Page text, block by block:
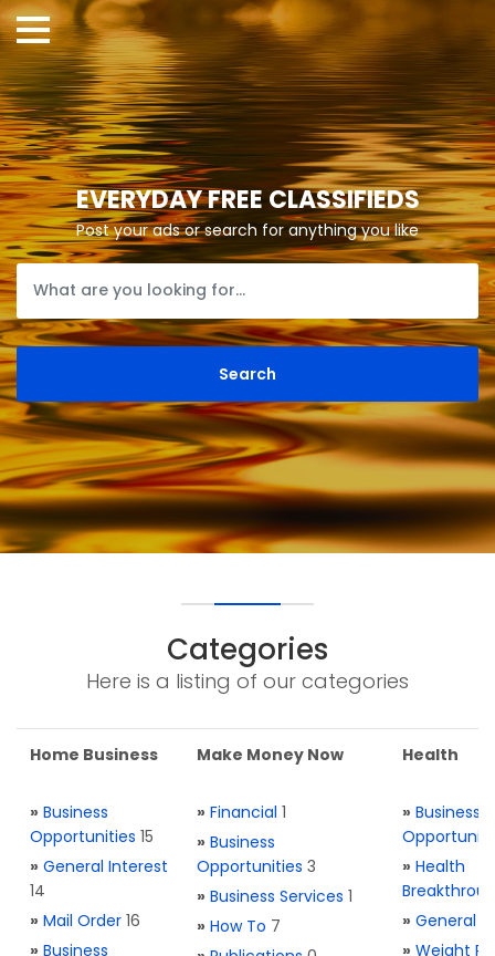
EVERYDAY FREE CLASSIFIEDS
Post your ads or search for anything you like
Categories
Here is a listing of our categories
Home Business
» Business
Opportunities 15
» General Interest
14
» Mail Order 16
» Business
Make Money Now
» Financial 1
» Business
Opportunities 3
» Business Services 1
» How To 7
Health
» Business
» Health
» General
» Weight